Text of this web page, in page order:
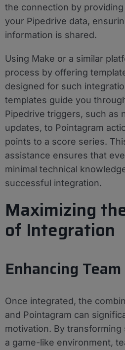
the connection by
your Pipedrive data,
information is shared.
Using Make or a similar
process by offering
designed for such
templates guide you
Pipedrive triggers, such as
updates, to Pointagram
points to a score series.
assistance ensures that
minimal technical
successful integration.
Maximizing
of Integration
Enhancing
Once integrated, the
and Pointagram can
motivation. By transforming
a game-like environment,